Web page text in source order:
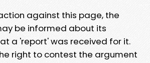
against this page, the
be informed about its
a 'report' was received for it.
right to contest the argument